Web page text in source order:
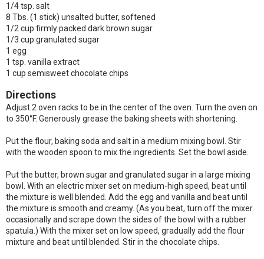
1/4 tsp. salt
8 Tbs. (1 stick) unsalted butter, softened
1/2 cup firmly packed dark brown sugar
1/3 cup granulated sugar
1 egg
1 tsp. vanilla extract
1 cup semisweet chocolate chips
Directions
Adjust 2 oven racks to be in the center of the oven. Turn the oven on
to 350°F. Generously grease the baking sheets with shortening.
Put the flour, baking soda and salt in a medium mixing bowl. Stir
with the wooden spoon to mix the ingredients. Set the bowl aside.
Put the butter, brown sugar and granulated sugar in a large mixing
bowl. With an electric mixer set on medium-high speed, beat until
the mixture is well blended. Add the egg and vanilla and beat until
the mixture is smooth and creamy. (As you beat, turn off the mixer
occasionally and scrape down the sides of the bowl with a rubber
spatula.) With the mixer set on low speed, gradually add the flour
mixture and beat until blended. Stir in the chocolate chips.